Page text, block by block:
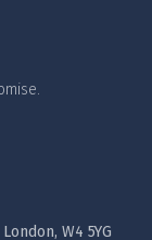
W4 5YG